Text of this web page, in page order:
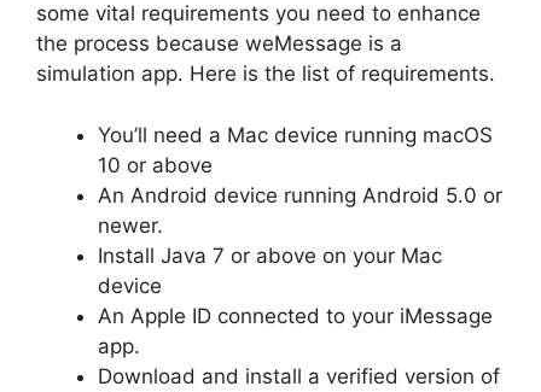
some vital requirements you need to enhance
the process because weMessage is a
simulation app. Here is the list of requirements.
You’ll need a Mac device running macOS
10 or above
An Android device running Android 5.0 or
newer.
Install Java 7 or above on your Mac
device
An Apple ID connected to your iMessage
app.
Download and install a verified version of